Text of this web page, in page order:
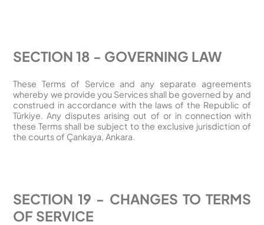
SECTION 18 - GOVERNING LAW
These Terms of Service and any separate agreements
whereby we provide you Services shall be governed by and
construed in accordance with the laws of the Republic of
Türkiye. Any disputes arising out of or in connection with
these Terms shall be subject to the exclusive jurisdiction of
the courts of Çankaya, Ankara.
SECTION 19 - CHANGES TO TERMS
OF SERVICE